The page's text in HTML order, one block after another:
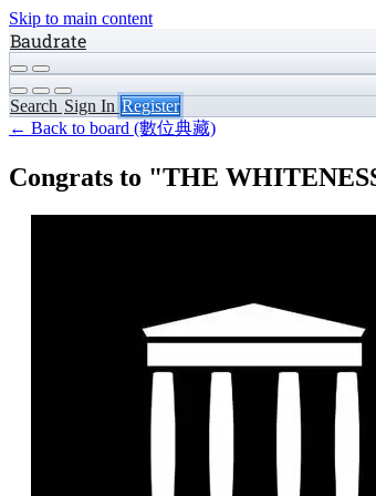
Skip to main content
Baudrate
Search Sign In Register
← Back to board (數位典藏)
Congrats to "THE